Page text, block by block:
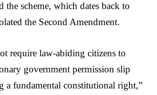
the scheme, which dates back to
the Second Amendment.
require law‑abiding citizens to
government permission slip
a fundamental constitutional right,”